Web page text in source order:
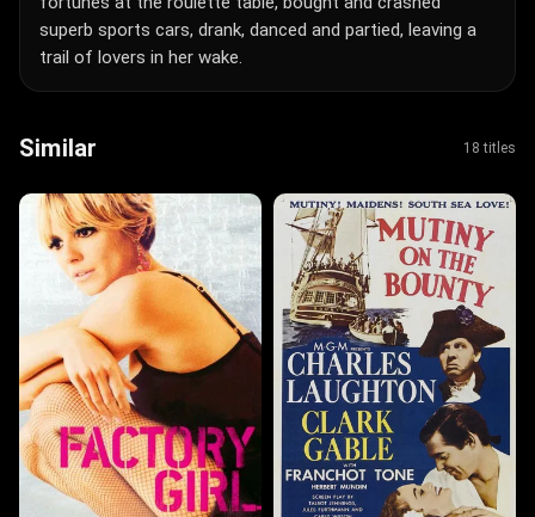
superb sports cars, drank, danced and partied, leaving a
trail of lovers in her wake.
Similar 18 titles